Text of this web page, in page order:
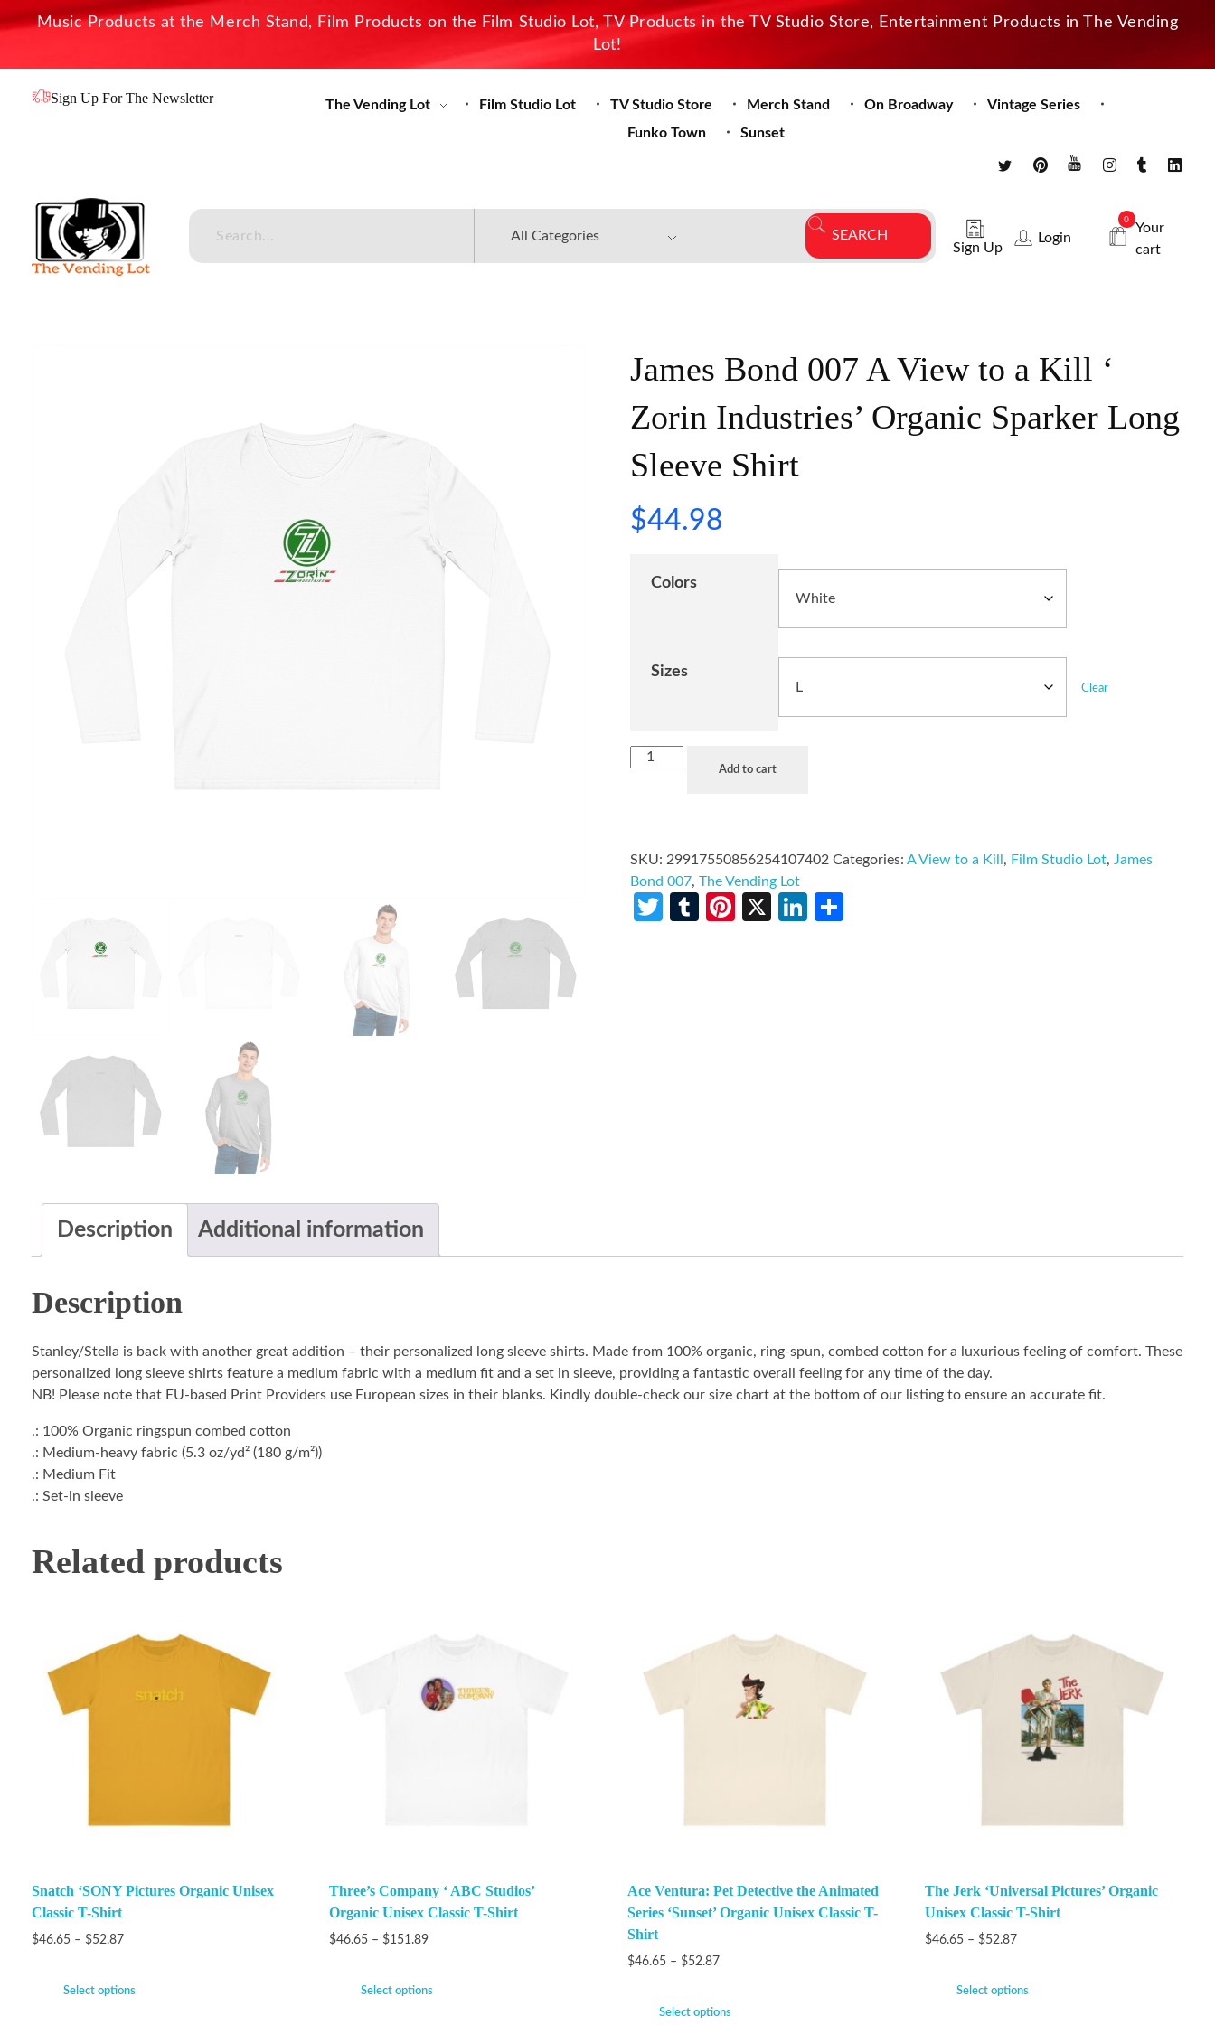
Music Products at the Merch Stand, Film Products on the Film Studio Lot, TV Products in the TV Studio Store, Entertainment Products in The Vending
Lot!
Sign Up For The Newsletter The Vending Lot Film Studio Lot TV Studio Store Merch Stand On Broadway
Vintage Series
Funko Town
Sunset
Sign Up
Login
0
Your
cart
James Bond 007 A View to a Kill ‘
Zorin Industries’ Organic Sparker Long
Sleeve Shirt
$44.98
Colors
Sizes
Clear
Add to cart
SKU: 29917550856254107402 Categories:A View to a Kill , Film Studio Lot, James
Bond 007,The Vending Lot
Twitter
TumblrPinterest
X LinkedIn
Description Additional information
Description
Stanley/Stella is back with another great addition – their personalized long sleeve shirts. Made from 100% organic, ring-spun, combed cotton for a luxurious feeling of comfort. These
personalized long sleeve shirts feature a medium fabric with a medium fit and a set in sleeve, providing a fantastic overall feeling for any time of the day.
NB! Please note that EU-based Print Providers use European sizes in their blanks. Kindly double-check our size chart at the bottom of our listing to ensure an accurate fit.
.: 100% Organic ringspun combed cotton
.: Medium-heavy fabric (5.3 oz/yd² (180 g/m²))
.: Medium Fit
.: Set-in sleeve
Related products
Snatch ‘SONY Pictures Organic Unisex
Classic T-Shirt
$46.65 – $52.87
Select options
Three’s Company ‘ ABC Studios’
Organic Unisex Classic T-Shirt
$46.65 – $151.89
Select options
Ace Ventura: Pet Detective the Animated
Series ‘Sunset’ Organic Unisex Classic T-
Shirt
$46.65 – $52.87
Select options
The Jerk ‘Universal Pictures’ Organic
Unisex Classic T-Shirt
$46.65 – $52.87
Select options